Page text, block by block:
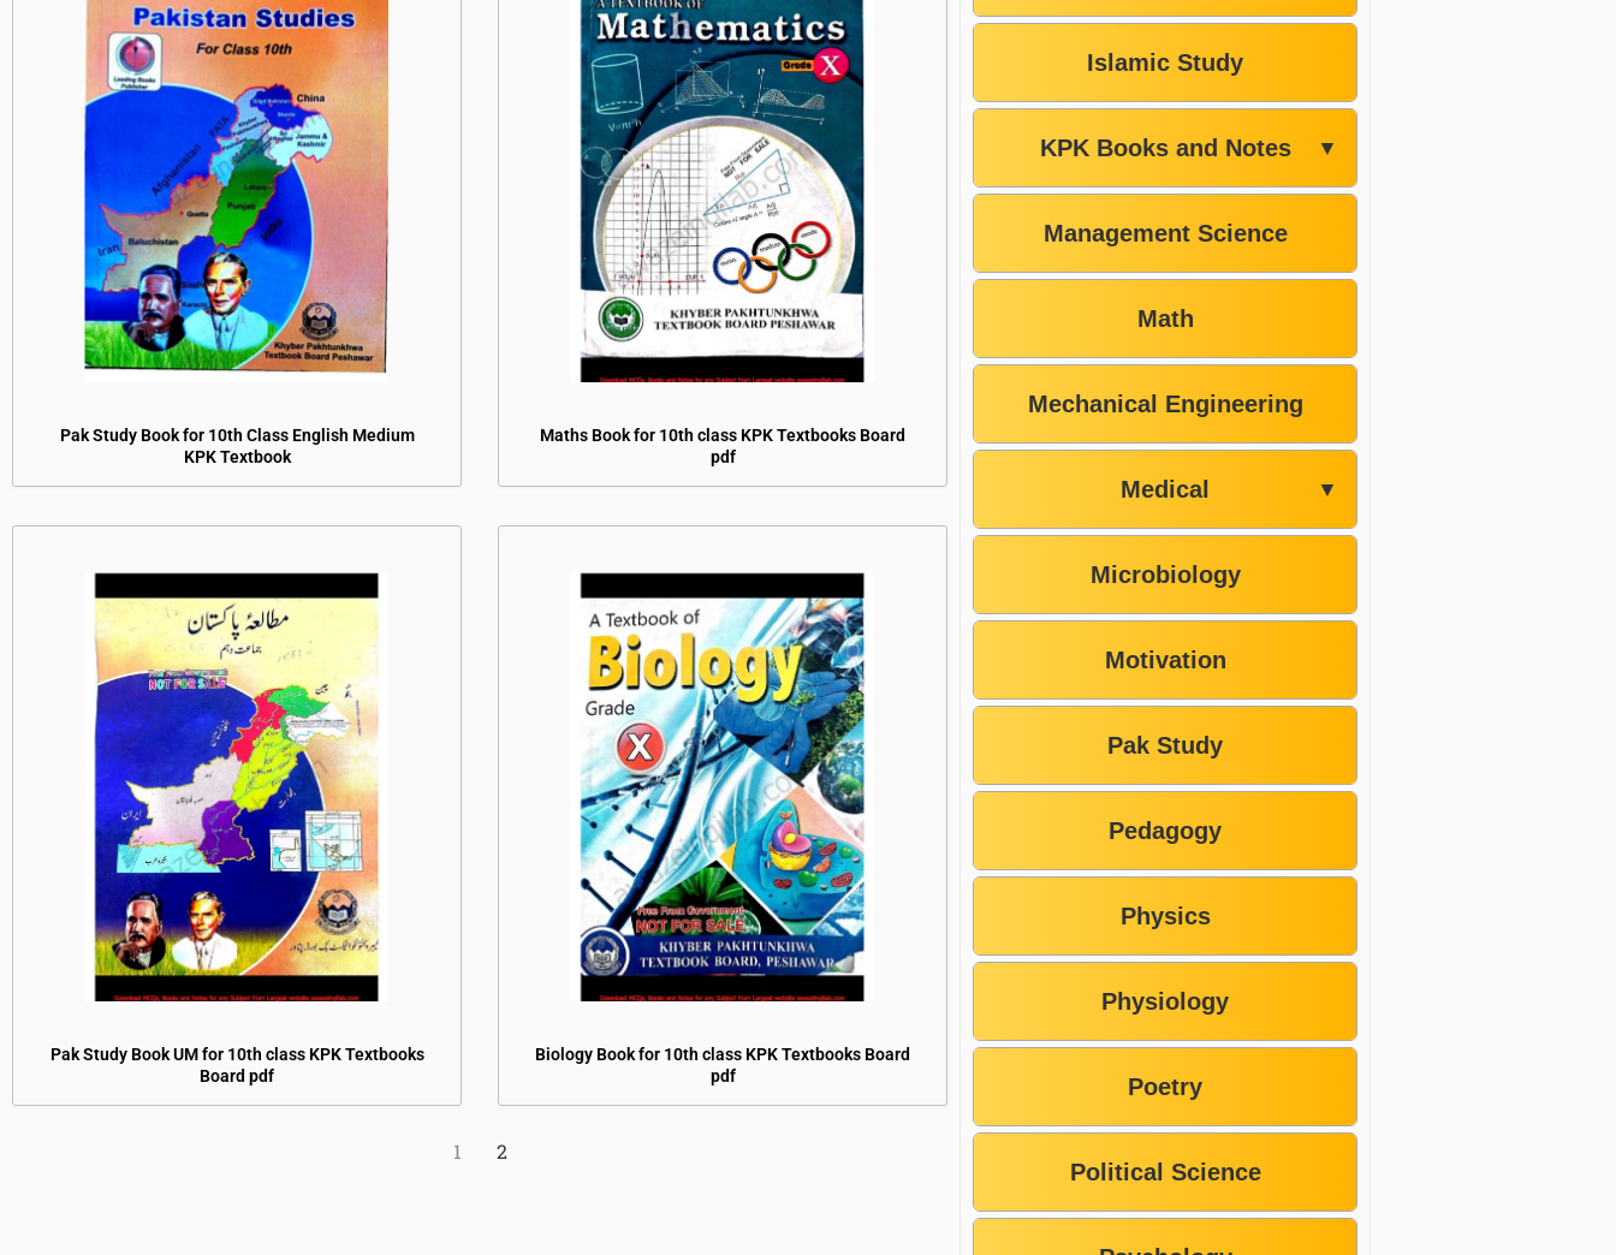
Pak Study Book for 10th Class English Medium
KPK Textbook
Maths Book for 10th class KPK Textbooks Board
pdf
Pak Study Book UM for 10th class KPK Textbooks
Board pdf
Biology Book for 10th class KPK Textbooks Board
pdf
1 2
Islamic Study
KPK Books and Notes ▼
Management Science
Math
Mechanical Engineering
Medical ▼
Microbiology
Motivation
Pak Study
Pedagogy
Physics
Physiology
Poetry
Political Science